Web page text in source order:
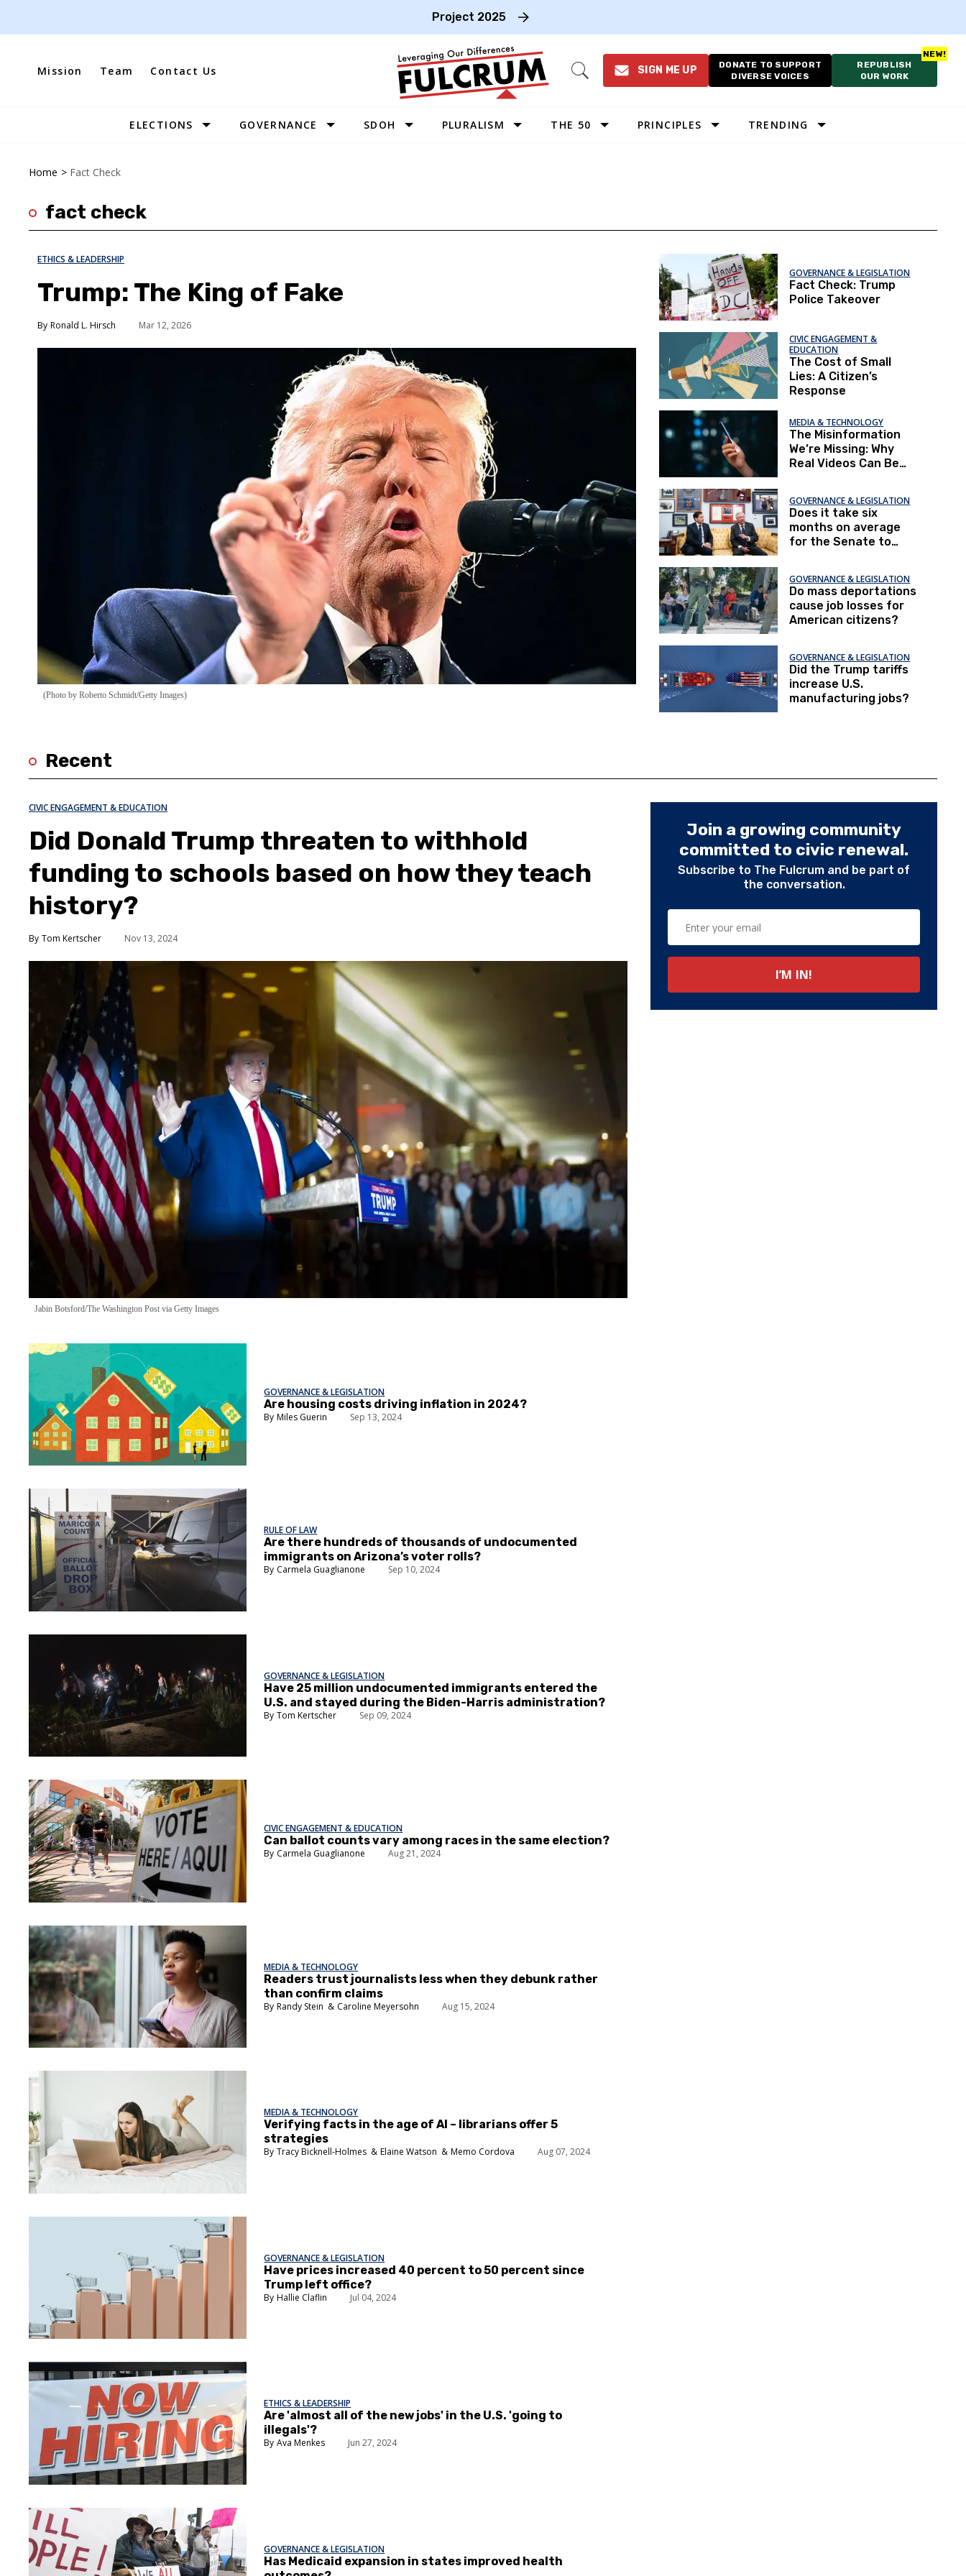
Project 2025
Mission Team Contact Us
Open
SIGN ME UP
DONATE TO SUPPORT
DIVERSE VOICES
REPUBLISH
OUR WORK
Site
ELECTIONS GOVERNANCE SDOH PLURALISM THE 50
SOUTHEAST
PRINCIPLES TRENDING
Home > Fact Check
fact check
(Photo by Roberto Schmidt/Getty Images)
ETHICS & LEADERSHIP
Trump: The King of Fake
Ronald L. Hirsch Mar 12, 2026
GOVERNANCE & LEGISLATION
Fact Check: Trump
Police Takeover
CIVIC ENGAGEMENT &
EDUCATION
The Cost of Small
Lies: A Citizen’s
Response
MEDIA & TECHNOLOGY
The Misinformation
We’re Missing: Why
Real Videos Can Be
GOVERNANCE & LEGISLATION
Does it take six
months on average
for the Senate to
GOVERNANCE & LEGISLATION
Do mass deportations
cause job losses for
American citizens?
GOVERNANCE & LEGISLATION
Did the Trump tariffs
increase U.S.
manufacturing jobs?
Recent
Jabin Botsford/The Washington Post via Getty Images
CIVIC ENGAGEMENT & EDUCATION
Did Donald Trump threaten to withhold
funding to schools based on how they teach
history?
Tom Kertscher Nov 13, 2024
GOVERNANCE & LEGISLATION
Are housing costs driving inflation in 2024?
Miles Guerin Sep 13, 2024
RULE OF LAW
Are there hundreds of thousands of undocumented
immigrants on Arizona’s voter rolls?
Carmela Guaglianone Sep 10, 2024
GOVERNANCE & LEGISLATION
Have 25 million undocumented immigrants entered the
U.S. and stayed during the Biden-Harris administration?
Tom Kertscher Sep 09, 2024
CIVIC ENGAGEMENT & EDUCATION
Can ballot counts vary among races in the same election?
Carmela Guaglianone Aug 21, 2024
MEDIA & TECHNOLOGY
Readers trust journalists less when they debunk rather
than confirm claims
Randy Stein Caroline Meyersohn Aug 15, 2024
MEDIA & TECHNOLOGY
Verifying facts in the age of AI – librarians offer 5
strategies
Tracy Bicknell-Holmes Elaine Watson Memo Cordova Aug 07, 2024
GOVERNANCE & LEGISLATION
Have prices increased 40 percent to 50 percent since
Trump left office?
Hallie Claflin Jul 04, 2024
ETHICS & LEADERSHIP
Are 'almost all of the new jobs' in the U.S. 'going to
illegals'?
Ava Menkes Jun 27, 2024
GOVERNANCE & LEGISLATION
Has Medicaid expansion in states improved health
Join a growing community
committed to civic renewal.
Subscribe to The Fulcrum and be part of
the conversation.